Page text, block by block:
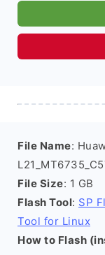
File Name:
File Size: 1 GB
Flash Tool: SP
Tool for Linux
How to Flash